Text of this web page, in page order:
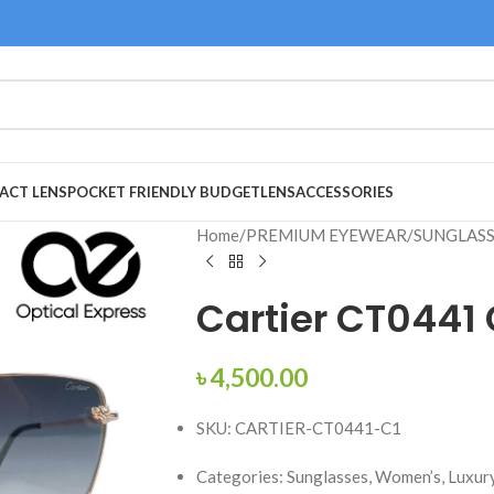
LENSPOCKET FRIENDLY BUDGETLENSACCESSORIES
Home/PREMIUM EYEWEAR/SUNGLASS
Cartier CT0441
৳4,500.00
SKU: CARTIER-CT0441-C1
Categories: Sunglasses, Women’s,